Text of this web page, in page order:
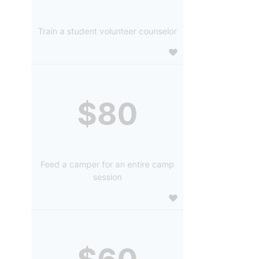
Train a student volunteer counselor
$80
Feed a camper for an entire camp
session